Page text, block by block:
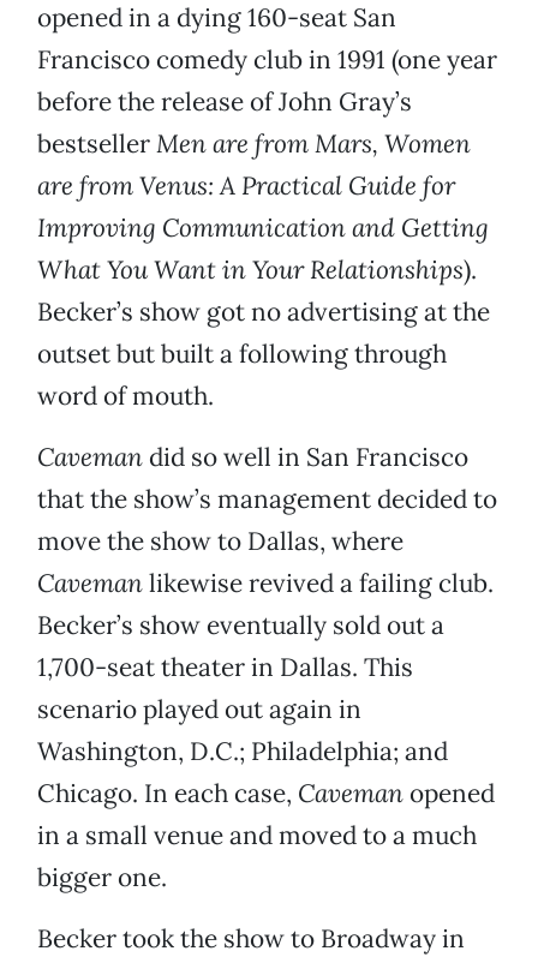
opened in a dying 160-seat San
Francisco comedy club in 1991 (one year
before the release of John Gray’s
bestsellerMen are from Mars, Women
are from Venus: A Practical Guide for
Improving Communication and Getting
What You Want in Your Relationships).
Becker’s show got no advertising at the
outset but built a following through
word of mouth.
Caveman did so well in San Francisco
that the show’s management decided to
move the show to Dallas, where
Cavemanlikewise revived a failing club.
Becker’s show eventually sold out a
1,700-seat theater in Dallas. This
scenario played out again in
Washington, D.C.; Philadelphia; and
Chicago. In each case, Caveman opened
in a small venue and moved to a much
bigger one.
Becker took the show to Broadway in